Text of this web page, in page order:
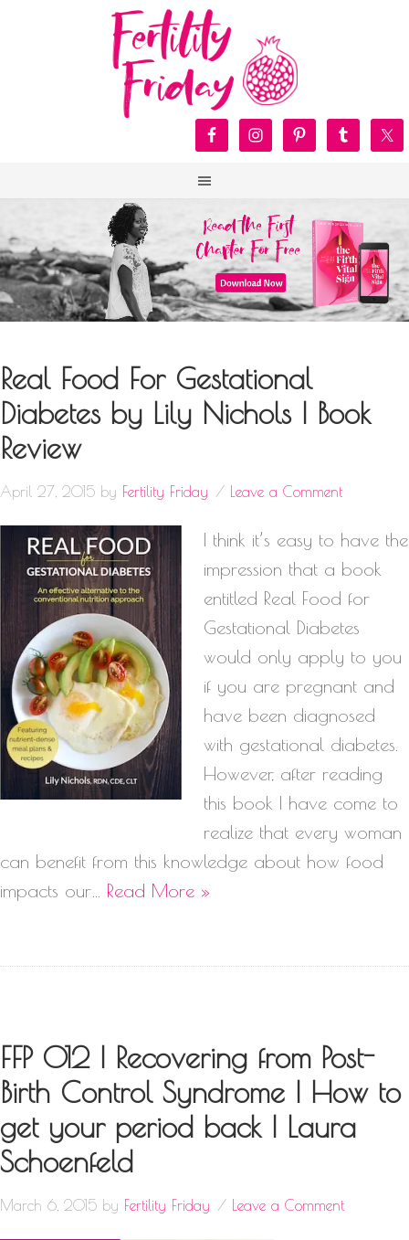
Real Food For Gestational
Diabetes by Lily Nichols | Book
Review
April 27, 2015 by Fertility Friday Leave a Comment
I think it’s easy to have the
impression that a book
entitled Real Food for
Gestational Diabetes
would only apply to you
if you are pregnant and
have been diagnosed
with gestational diabetes.
However, after reading
this book I have come to
realize that every woman
can benefit from this knowledge about how food
impacts our… Read More »
FFP 012 | Recovering from Post-
Birth Control Syndrome | How to
get your period back | Laura
Schoenfeld
March 6, 2015 by Fertility Friday Leave a Comment